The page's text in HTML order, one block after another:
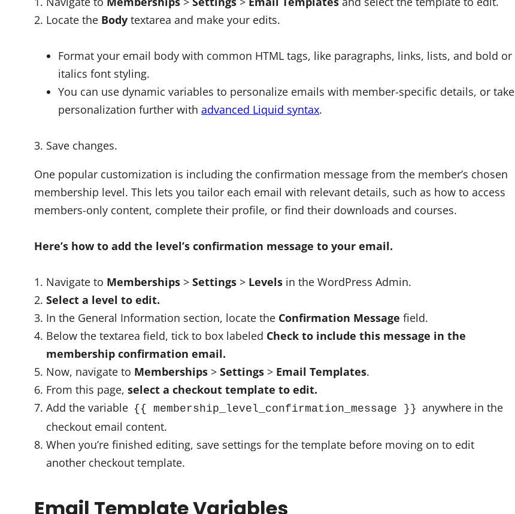
Locate the Body textarea and make your edits.
Format your email body with common HTML tags, like paragraphs, links, lists, and bold or
italics font styling.
You can use dynamic variables to personalize emails with member-specific details, or take
personalization further with advanced Liquid syntax.
Save changes.
One popular customization is including the confirmation message from the member’s chosen
membership level. This lets you tailor each email with relevant details, such as how to access
members-only content, complete their profile, or find their downloads and courses.
Here’s how to add the level’s confirmation message to your email.
Navigate to Memberships > Settings > Levels in the WordPress Admin.
Select a level to edit.
In the General Information section, locate the Confirmation Message field.
Below the textarea field, tick to box labeled Check to include this message in the
membership confirmation email.
Now, navigate to Memberships > Settings > Email Templates.
From this page, select a checkout template to edit.
Add the variable {{ membership_level_confirmation_message }} anywhere in the
checkout email content.
When you’re finished editing, save settings for the template before moving on to edit
another checkout template.
Email Template Variables